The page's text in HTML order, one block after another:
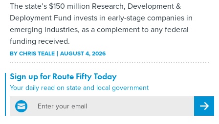
The state’s $150 million Research, Development &
Deployment Fund invests in early-stage companies in
emerging industries, as a complement to any federal
funding received.
BYCHRIS TEALE AUGUST 4, 2026
Sign up for Route Fifty Today
Your daily read on state and local government
email